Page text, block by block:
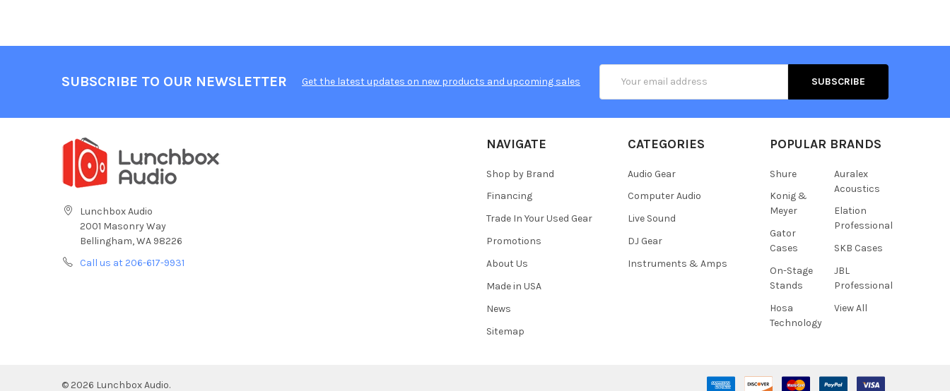
SUBSCRIBE TO OUR NEWSLETTER Get the latest updates on new products and upcoming sales
Address
Lunchbox Audio
2001 Masonry Way
Bellingham, WA 98226
Call us at 206-617-9931
NAVIGATE
Shop by Brand
Financing
Trade In Your Used Gear
Promotions
About Us
Made in USA
News
Sitemap
CATEGORIES
Audio Gear
Computer Audio
Live Sound
DJ Gear
Instruments & Amps
POPULAR BRANDS
Shure
Konig &
Meyer
Gator
Cases
On-Stage
Stands
Hosa
Technology
Auralex
Acoustics
Elation
Professional
SKB Cases
JBL
Professional
View All
© 2026 Lunchbox Audio.